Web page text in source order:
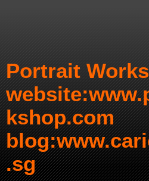
Portrait
kshop.com
.sg